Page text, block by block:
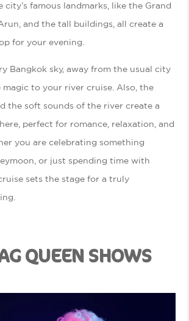
city’s famous landmarks, like the Grand
and the tall buildings, all create a
for your evening.
Bangkok sky, away from the usual city
magic to your river cruise. Also, the
the soft sounds of the river create a
perfect for romance, relaxation, and
you are celebrating something
or just spending time with
sets the stage for a truly
QUEEN SHOWS